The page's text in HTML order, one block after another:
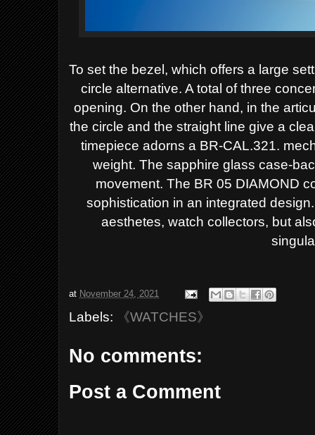
To set the bezel, which offers a large
circle alternative. A total of three
opening. On the other hand, in the
the circle and the straight line give a
timepiece adorns a BR-CAL.321.
weight. The sapphire glass case-
movement. The BR 05 DIAMOND
sophistication in an integrated
aesthetes,watch collectors, but
at November 24, 2021
Labels: 《WATCHES》
No comments:
Post a Comment